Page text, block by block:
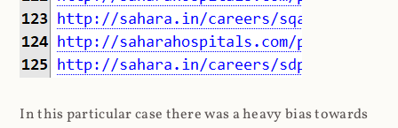
In this particular case there was a heavy bias towards